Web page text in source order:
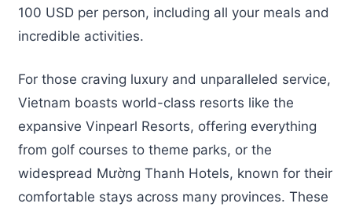
100 USD per person, including all your meals and
incredible activities.
For those craving luxury and unparalleled service,
Vietnam boasts world-class resorts like the
expansive Vinpearl Resorts, offering everything
from golf courses to theme parks, or the
widespread Mường Thanh Hotels, known for their
comfortable stays across many provinces. These